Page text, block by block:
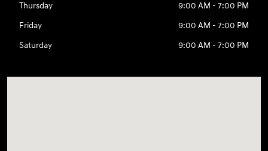
Thursday
9:00 AM - 7:00 PM
Friday
9:00 AM - 7:00 PM
Saturday
9:00 AM - 7:00 PM